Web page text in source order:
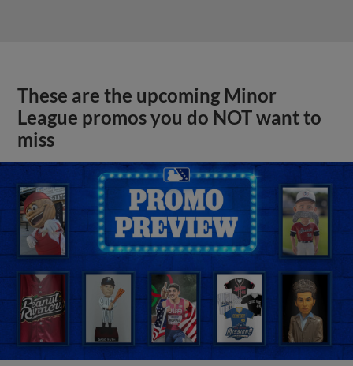
These are the upcoming Minor
League promos you do NOT want to
miss